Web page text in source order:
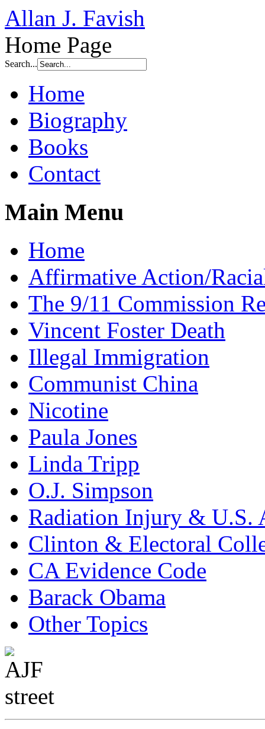
Allan J. Favish
Home Page
Search...
Home
Biography
Books
Contact
Main Menu
Home
Affirmative Action/
The 9/11 Commission
Vincent Foster Death
Illegal Immigration
Communist China
Nicotine
Paula Jones
Linda Tripp
O.J. Simpson
Radiation Injury & U.S.
Clinton & Electoral
CA Evidence Code
Barack Obama
Other Topics